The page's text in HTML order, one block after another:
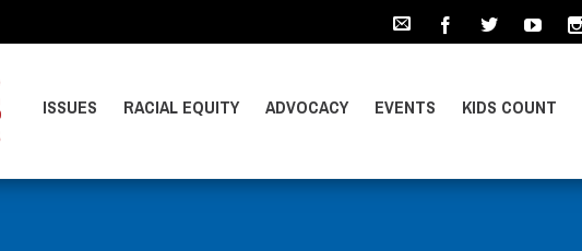
ISSUES RACIAL EQUITY ADVOCACY EVENTS KIDS COUNT